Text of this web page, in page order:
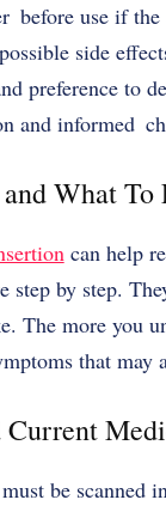
before use if
side
preference to
and informed
What To
can help
step by step.
The more you
that may
be scanned